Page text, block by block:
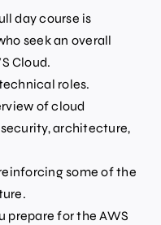
day course is
seek an overall
Cloud.
roles.
of cloud
architecture,
some of the
prepare for the AWS